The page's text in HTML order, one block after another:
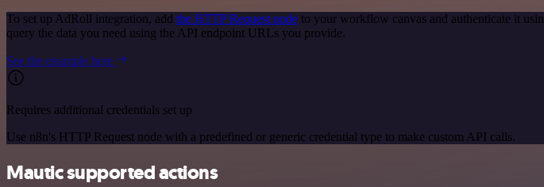
To set up AdRoll integration, add the HTTP Request node to your workflow canvas and authenticate it
query the data you need using the API endpoint URLs you provide.
See the example here
Requires additional credentials set up
Use n8n's HTTP Request node with a predefined or generic credential type to make custom API calls.
Mautic supported actions